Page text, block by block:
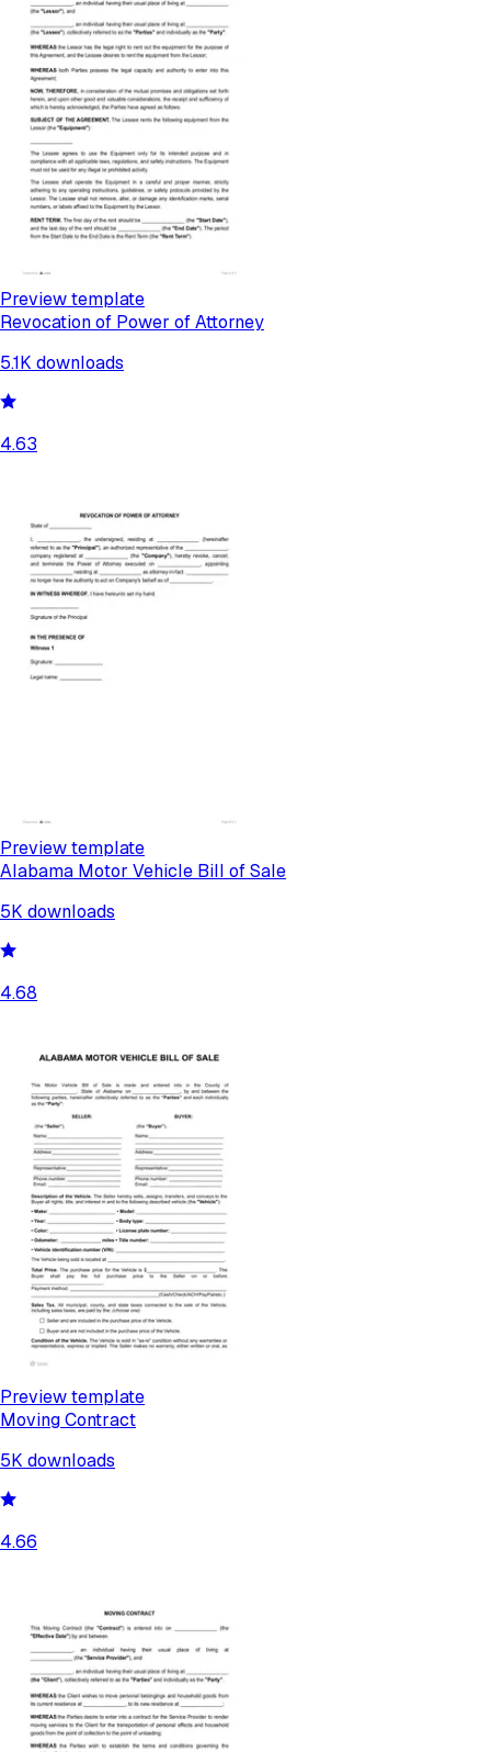
Preview template
Revocation of Power of Attorney
5.1K downloads
4.63
Preview template
Alabama Motor Vehicle Bill of Sale
5K downloads
4.68
Preview template
Moving Contract
5K downloads
4.66